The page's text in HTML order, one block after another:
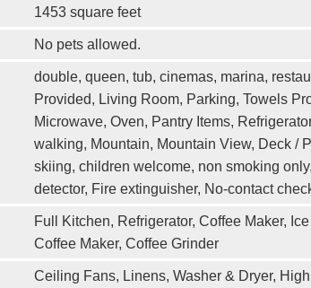
1453 square feet
No pets allowed.
double, queen, tub, cinemas, marina,
Provided, Living Room, Parking, Towels
Microwave, Oven, Pantry Items,
walking, Mountain, Mountain View, Deck /
skiing, children welcome, non smoking
detector, Fire extinguisher, No-contact
Full Kitchen, Refrigerator, Coffee Maker,
Coffee Maker, Coffee Grinder
Ceiling Fans, Linens, Washer & Dryer,